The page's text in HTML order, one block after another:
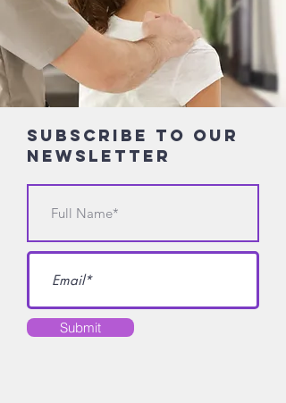
Subscribe to Our
Newsletter
Submit